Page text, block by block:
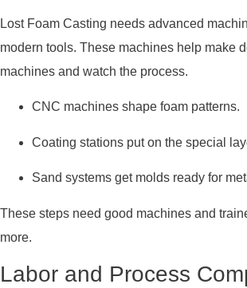
Lost Foam Casting needs advanced
modern tools. These machines help make
machines and watch the process.
CNC machines shape foam patterns.
Coating stations put on the special
Sand systems get molds ready for
These steps need good machines and
more.
Labor and Process